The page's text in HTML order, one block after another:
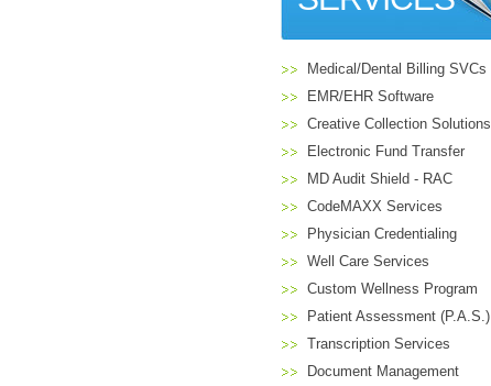
Medical/Dental Billing SVCs
EMR/EHR Software
Creative Collection Solutions
Electronic Fund Transfer
MD Audit Shield - RAC
CodeMAXX Services
Physician Credentialing
Well Care Services
Custom Wellness Program
Patient Assessment (P.A.S.)
Transcription Services
Document Management